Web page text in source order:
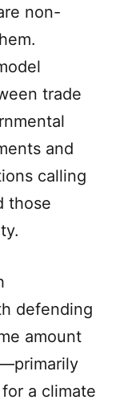
non-
trade
and
calling
those
defending
amount
a climate